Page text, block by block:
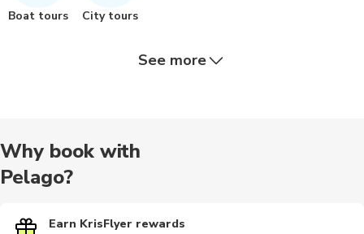
Boat tours City tours
Photography
See more
Why book with
Pelago?
Earn KrisFlyer rewards